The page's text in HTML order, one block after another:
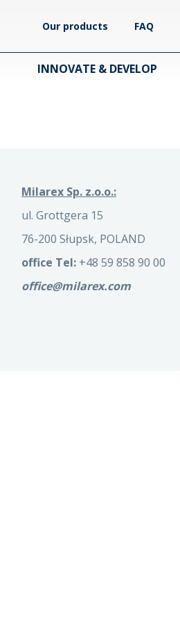
Our products FAQ
INNOVATE & DEVELOP
Milarex Sp. z.o.o.:
ul. Grottgera 15
76-200 Słupsk, POLAND
office Tel:+48 59 858 90 00
office@milarex.com